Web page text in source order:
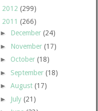
2012 (299)
2011 (266)
► December (24)
► November (17)
► October (18)
► September (18)
► August (17)
► July (21)